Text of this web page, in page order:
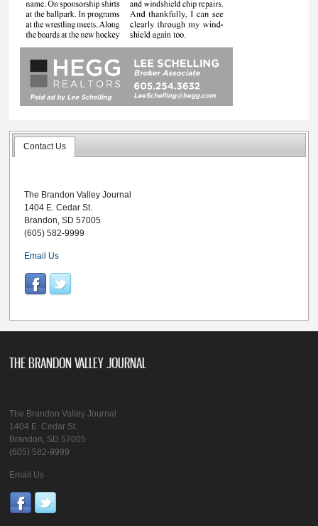
Contact Us
The Brandon Valley Journal
1404 E. Cedar St.
Brandon, SD 57005
(605) 582-9999
Email Us
THE BRANDON VALLEY JOURNAL
The Brandon Valley Journal
1404 E. Cedar St.
Brandon, SD 57005
(605) 582-9999
Email Us